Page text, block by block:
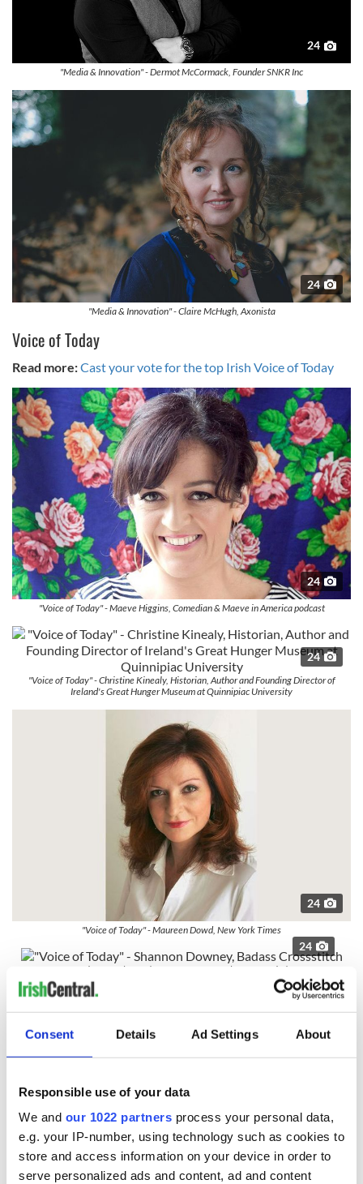
Consent Details Ad Settings About
Responsible use of your data
We and our 1022 partners process your personal data,
e.g. your IP-number, using technology such as cookies to
store and access information on your device in order to
serve personalized ads and content, ad and content
24
"Media & Innovation" - Dermot McCormack, Founder SNKR Inc
24
"Media & Innovation" - Claire McHugh, Axonista
Voice of Today
Read more:Cast your vote for the top Irish Voice of Today
24
"Voice of Today" - Maeve Higgins, Comedian & Maeve in America podcast
24
"Voice of Today" - Christine Kinealy, Historian, Author and Founding Director of
Ireland's Great Hunger Museum at Quinnipiac University
24
"Voice of Today" - Maureen Dowd, New York Times
24
"Voice of Today" - Shannon Downey, Badass Crossstitch
The Screen
Read more:
Cast your vote for the top Irish in Film &
Television
24